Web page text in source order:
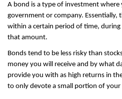
A bond is a type of investment where
government or company. Essentially,
within a certain period of time,
that amount.
Bonds tend to be less risky than
money you will receive and by what
provide you with as high returns in
to only devote a small portion of